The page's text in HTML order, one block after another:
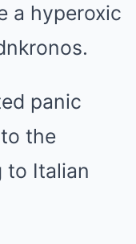
a hyperoxic
panic
the
to Italian